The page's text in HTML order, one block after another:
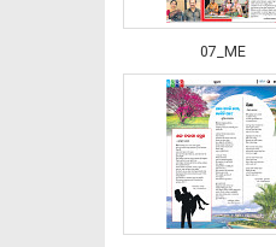
07_ME